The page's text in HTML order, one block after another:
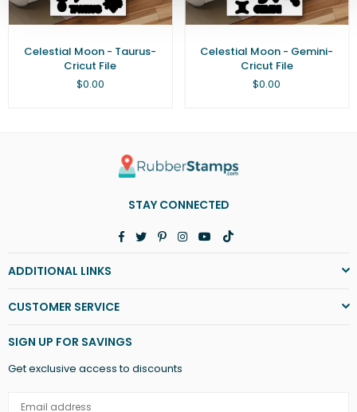
Celestial Moon - Taurus-
Cricut File
Regular
$0.00
Celestial Moon - Gemini-
Cricut File
Regular
$0.00
STAY CONNECTED
Facebook
TwitterPinterest
Instagram
YouTube
TikTok
ADDITIONAL LINKS
CUSTOMER SERVICE
SIGN UP FOR SAVINGS
Get exclusive access to discounts